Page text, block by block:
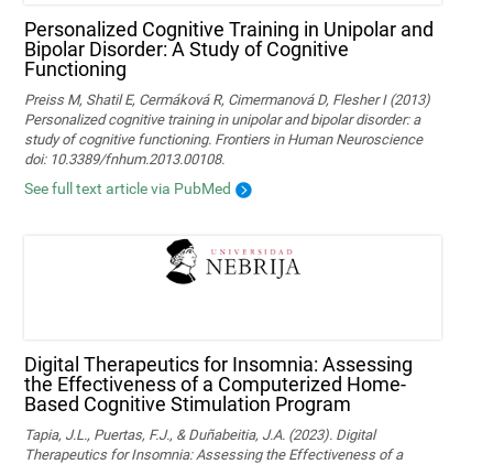
Personalized Cognitive Training in Unipolar and
Bipolar Disorder: A Study of Cognitive
Functioning
Preiss M, Shatil E, Cermáková R, Cimermanová D, Flesher I (2013)
Personalized cognitive training in unipolar and bipolar disorder: a
study of cognitive functioning. Frontiers in Human Neuroscience
doi: 10.3389/fnhum.2013.00108.
See full text article via PubMed
Digital Therapeutics for Insomnia: Assessing
the Effectiveness of a Computerized Home-
Based Cognitive Stimulation Program
Tapia, J.L., Puertas, F.J., & Duñabeitia, J.A. (2023). Digital
Therapeutics for Insomnia: Assessing the Effectiveness of a